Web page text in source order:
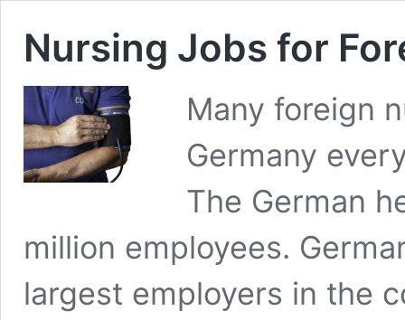
Nursing Jobs for
Many foreign
Germany
The German
million employees.
largest employers in the